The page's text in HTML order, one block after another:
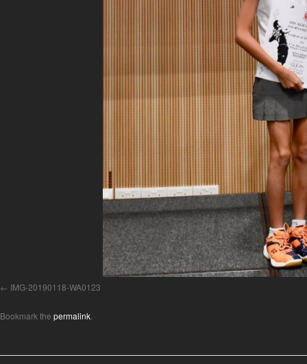
IMG-20190118-WA0123
Bookmark the permalink